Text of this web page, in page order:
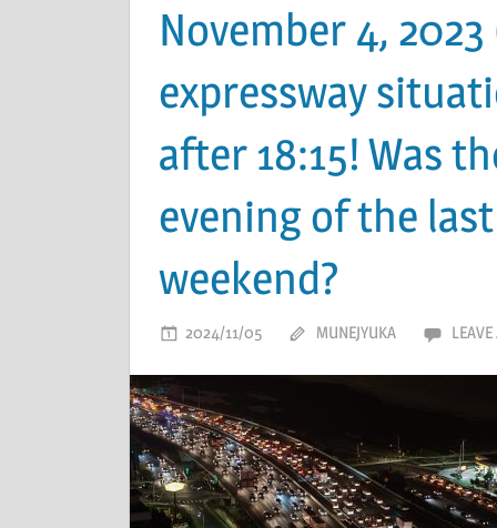
November 4,
expressway
after 18:15! Was
evening of the
weekend?
2024/11/05 MUNEJYUKA